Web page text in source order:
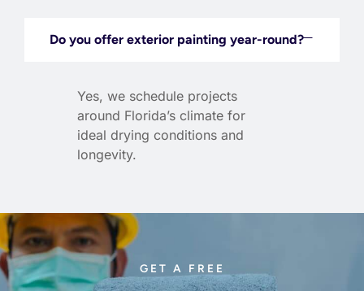
Do you offer exterior painting year-round?
Yes, we schedule projects
around Florida’s climate for
ideal drying conditions and
longevity.
GET A FREE